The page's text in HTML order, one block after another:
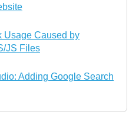
Usage Caused by
JS Files
Adding Google Search